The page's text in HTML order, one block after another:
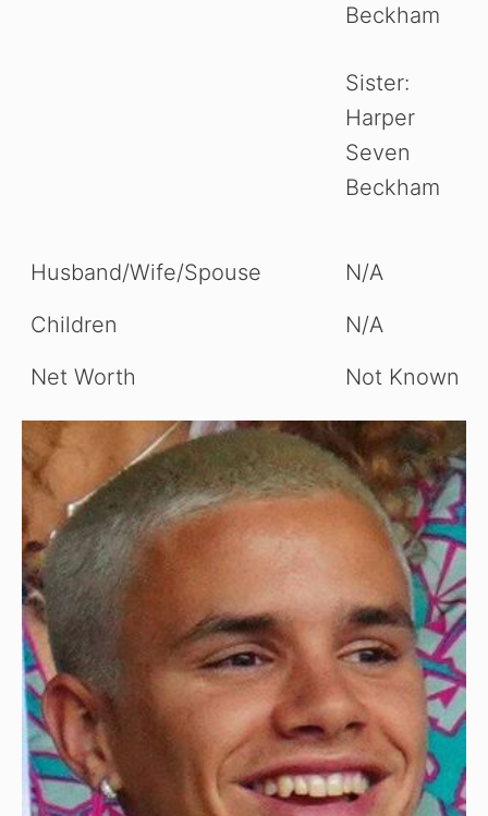
Beckham
Sister:
Harper
Seven
Beckham
Husband/Wife/Spouse
N/A
Children
N/A
Net Worth
Not Known